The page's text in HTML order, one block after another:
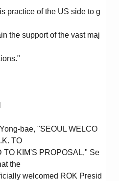
practice of the US side to g
the support of the vast maj
bae, "SEOUL WELCO
TO
TO KIM'S PROPOSAL," Se
the
welcomed ROK Presid